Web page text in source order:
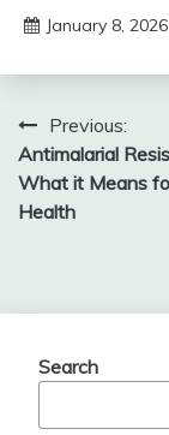
January 8, 2026
PostPrevious:
Antimalarial
What it Means
Health
Search